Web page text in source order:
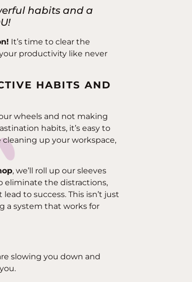
habits and a
It’s time to clear the
productivity like never
HABITS AND
wheels and not making
habits, it’s easy to
cleaning up your workspace,
, we’ll roll up our sleeves
eliminate the distractions,
to success. This isn’t just
a system that works for
slowing you down and